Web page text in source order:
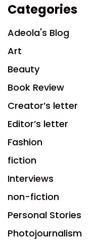
Categories
Adeola's Blog
Art
Beauty
Book Review
Creator’s letter
Editor’s letter
Fashion
fiction
Interviews
non-fiction
Personal Stories
Photojournalism